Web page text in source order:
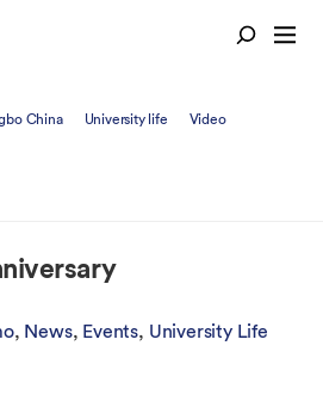
China University life
Video
News Events University Life